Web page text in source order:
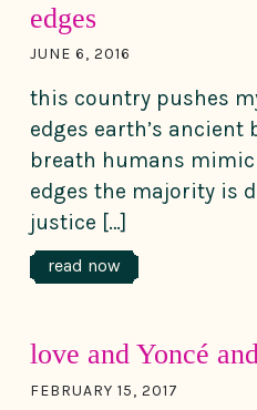
edges
JUNE 6, 2016
this country pushes
edges earth’s ancient
breath humans
edges the majority is
justice […]
read now
love and Yoncé
FEBRUARY 15, 2017